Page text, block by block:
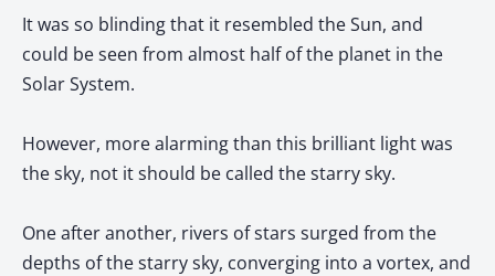
It was so blinding that it resembled the Sun, and
could be seen from almost half of the planet in the
Solar System.
However, more alarming than this brilliant light was
the sky, not it should be called the starry sky.
One after another, rivers of stars surged from the
depths of the starry sky, converging into a vortex, and